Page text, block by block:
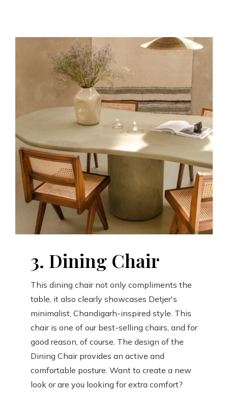
3. Dining Chair
This dining chair not only compliments the
table, it also clearly showcases Detjer's
minimalist, Chandigarh-inspired style. This
chair is one of our best-selling chairs, and for
good reason, of course. The design of the
Dining Chair provides an active and
comfortable posture. Want to create a new
look or are you looking for extra comfort?